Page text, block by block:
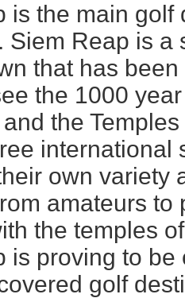
is the main golf
Siem Reap is a
that has
the 1000
the
international
own variety
amateurs to
the temples
is proving to be
golf